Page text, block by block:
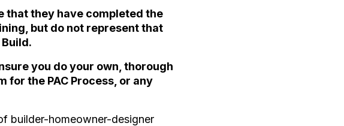
that they have completed the
but do not represent that
.
you do your own, thorough
the PAC Process, or any
builder-homeowner-designer